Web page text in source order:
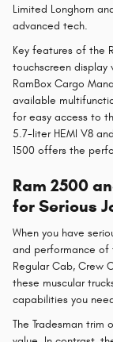
Limited Longhorn
advanced tech.
Key features of the
touchscreen display
RamBox Cargo
available
for easy access to
5.7-liter HEMI V8
1500 offers the
Ram 2500
for Serious
When you have
and performance of
Regular Cab, Crew
these muscular
capabilities you
The Tradesman